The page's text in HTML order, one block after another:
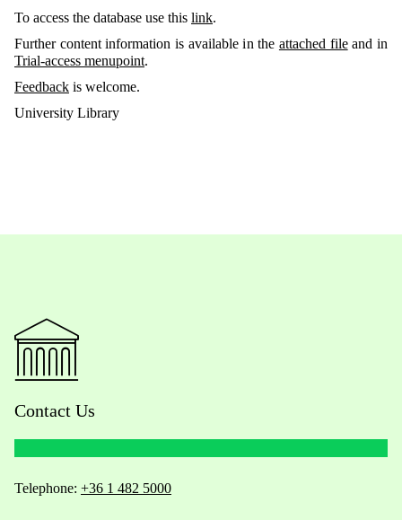
To access the database use this link.
Further content information is available in the attached fileand in
Trial-access menupoint.
Feedback is welcome.
University Library
Contact Us
Telephone: +36 1 482 5000